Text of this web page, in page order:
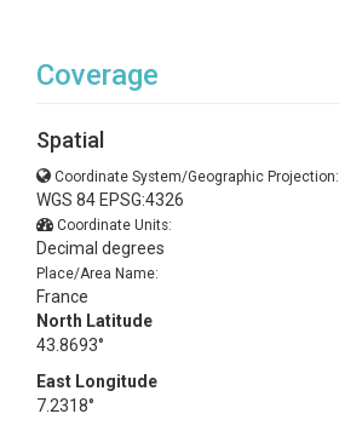
Coverage
Spatial
Coordinate System/Geographic Projection:
WGS 84 EPSG:4326
Coordinate Units:
Decimal degrees
Place/Area Name:
France
North Latitude
43.8693°
East Longitude
7.2318°